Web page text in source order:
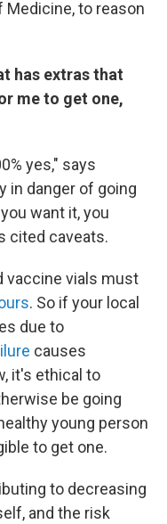
Medicine, to reason
has extras that
me to get one,
yes," says
in danger of going
want it, you
cited caveats.
vaccine vials must
. So if your local
due to
causes
it's ethical to
be going
young person
to get one.
to decreasing
and the risk